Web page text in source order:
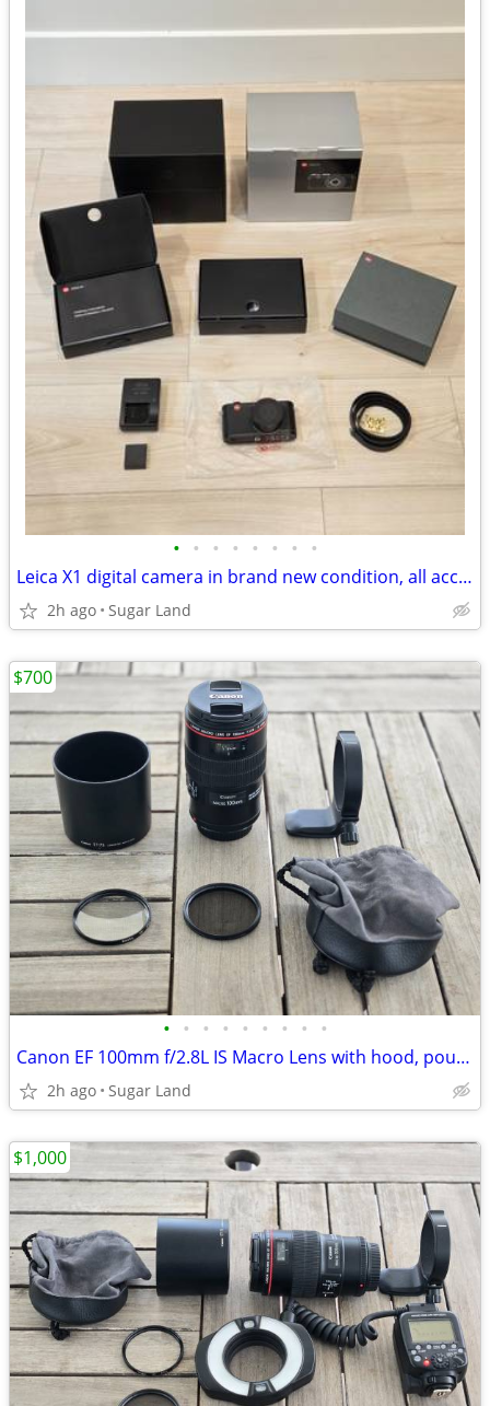
• • • • • • • •
Leica X1 digital camera in brand new condition, all accessories
2h ago Sugar Land
• • • • • • • • •
Canon EF 100mm f/2.8L IS Macro Lens with hood, pouch, tripod, filters
2h ago Sugar Land
$700
$1,000